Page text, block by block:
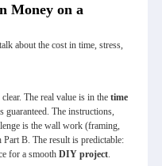
Money on a
about the cost in time, stress,
The real value is in the time
guaranteed. The instructions,
is the wall work (framing,
B. The result is predictable:
for a smooth DIY project.